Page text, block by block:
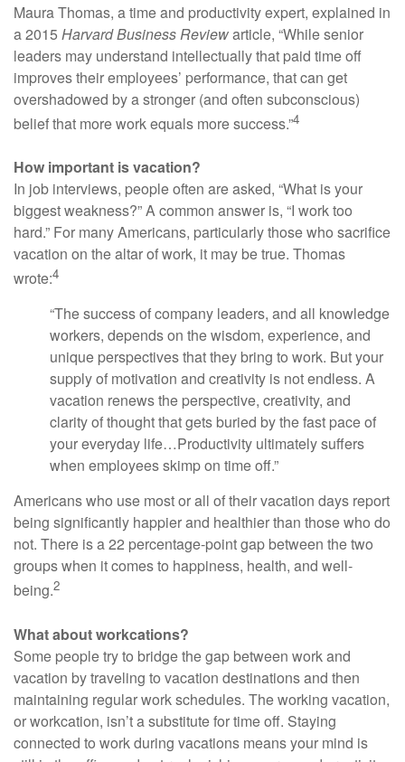
Maura Thomas, a time and productivity expert, explained in
a 2015 Harvard Business Reviewarticle, “While senior
leaders may understand intellectually that paid time off
improves their employees’ performance, that can get
overshadowed by a stronger (and often subconscious)
belief that more work equals more success.”4
How important is vacation?
In job interviews, people often are asked, “What is your
biggest weakness?” A common answer is, “I work too
hard.” For many Americans, particularly those who sacrifice
vacation on the altar of work, it may be true. Thomas
wrote:4
“The success of company leaders, and all knowledge
workers, depends on the wisdom, experience, and
unique perspectives that they bring to work. But your
supply of motivation and creativity is not endless. A
vacation renews the perspective, creativity, and
clarity of thought that gets buried by the fast pace of
your everyday life…Productivity ultimately suffers
when employees skimp on time off.”
Americans who use most or all of their vacation days report
being significantly happier and healthier than those who do
not. There is a 22 percentage-point gap between the two
groups when it comes to happiness, health, and well-
being.2
What about workcations?
Some people try to bridge the gap between work and
vacation by traveling to vacation destinations and then
maintaining regular work schedules. The working vacation,
or workcation, isn’t a substitute for time off. Staying
connected to work during vacations means your mind is